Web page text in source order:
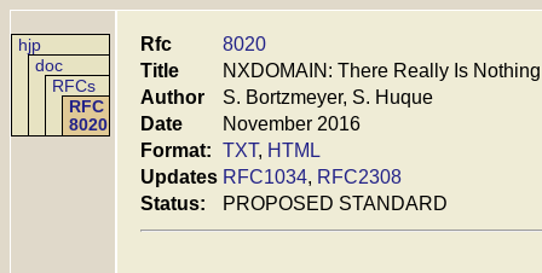
hjp
doc
RFCs
RFC
8020
Rfc
8020
Title
NXDOMAIN: There Really Is
Author
S. Bortzmeyer, S. Huque
Date
November 2016
Format: TXT, HTML
Updates RFC1034, RFC2308
Status:
PROPOSED STANDARD